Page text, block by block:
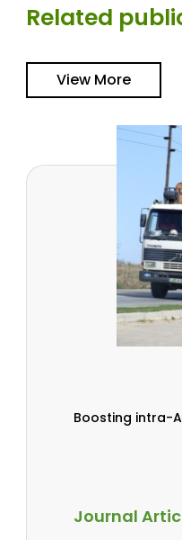
Related
View More
Boosting intra-
Journal